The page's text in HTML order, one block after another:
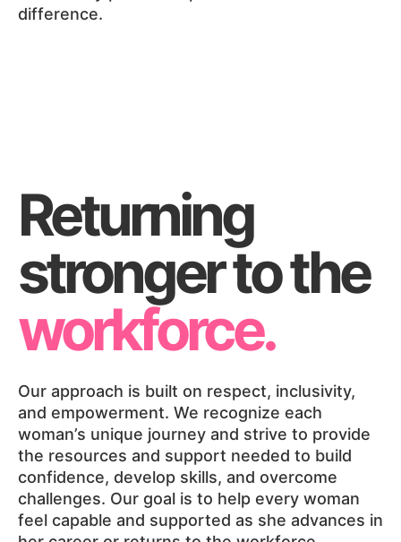
difference.
Returning
stronger to the
workforce.
Our approach is built on respect, inclusivity,
and empowerment. We recognize each
woman’s unique journey and strive to provide
the resources and support needed to build
confidence, develop skills, and overcome
challenges. Our goal is to help every woman
feel capable and supported as she advances in